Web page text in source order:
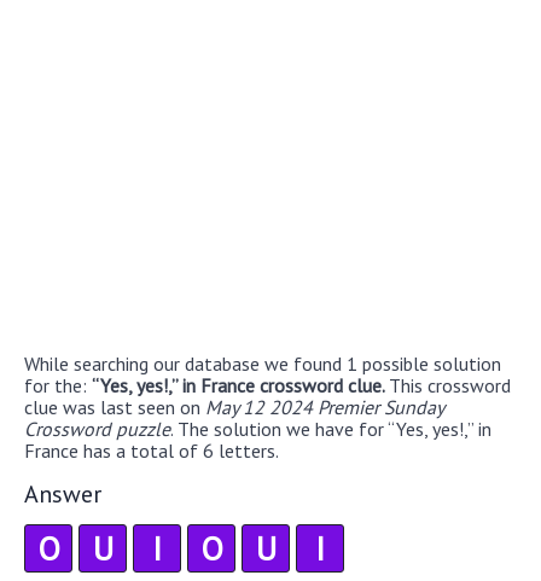
While searching our database we found 1 possible solution
for the: “Yes, yes!,” in France crossword clue. This crossword
clue was last seen on May 12 2024 Premier Sunday
Crossword puzzle. The solution we have for “Yes, yes!,” in
France has a total of 6 letters.
Answer
O U I O U I